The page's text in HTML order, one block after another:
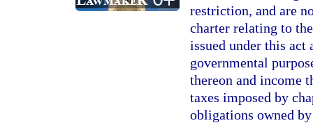
restriction, and are
charter relating to
issued under this act
governmental
thereon and income
taxes imposed by
obligations owned